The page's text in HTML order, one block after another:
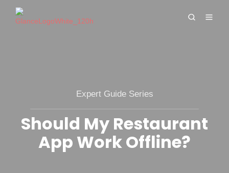
Expert Guide Series
Should My Restaurant
App Work Offline?